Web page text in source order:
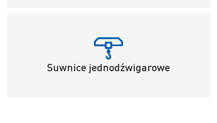
Suwnice jednodźwigarowe